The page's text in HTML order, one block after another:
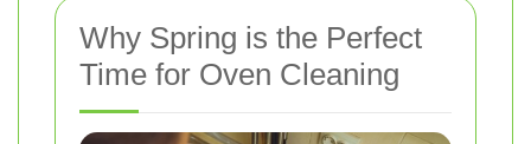
Why Spring is the Perfect
Time for Oven Cleaning